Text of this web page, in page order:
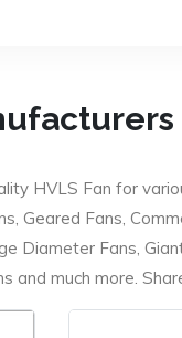
HVLS Fan for
Geared Fans,
Diameter Fans,
and much more.